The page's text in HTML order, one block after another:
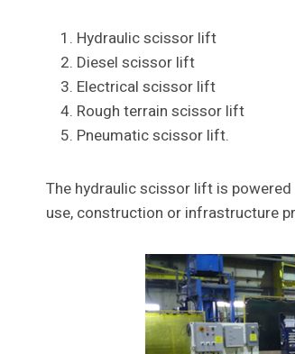
Hydraulic scissor lift
Diesel scissor lift
Electrical scissor lift
Rough terrain scissor lift
Pneumatic scissor lift.
The hydraulic scissor lift is
use, construction or infrastructure